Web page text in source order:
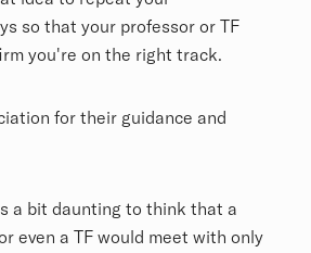
so that your professor or TF
you're on the right track.
for their guidance and
a bit daunting to think that a
even a TF would meet with only